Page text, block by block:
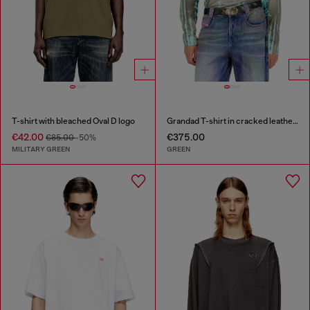
T-shirt with bleached Oval D logo
€42.00 €85.00-50%
MILITARY GREEN
Grandad T-shirt in cracked leather-effect jersey
€375.00
GREEN